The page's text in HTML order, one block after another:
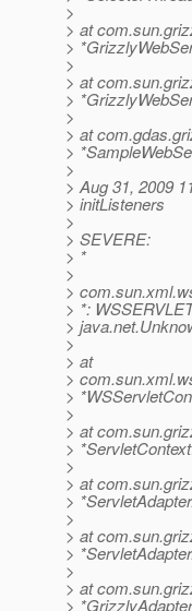
>
> at
>
>
> at
>
>
> at
>
>
> Aug 31, 2009
> initListeners
>
> SEVERE:
> *
>
>
> *:
>
>
> at
>
>
>
> at
>
>
> at
>
>
> at
>
>
> at
>